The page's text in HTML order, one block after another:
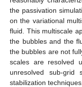
the passivation
on the variational
fluid. This multiscale
the bubbles and the
the bubbles are not
scales are resolved
unresolved sub-grid
stabilization